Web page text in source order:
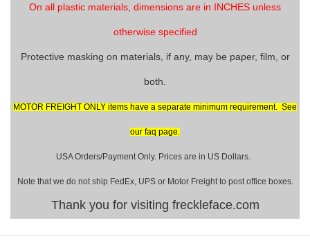
On all plastic materials, dimensions are in INCHES unless
otherwise specified
Protective masking on materials, if any, may be paper, film, or
both.
MOTOR FREIGHT ONLY items have a separate minimum requirement. See
our faq page.
USA Orders/Payment Only. Prices are in US Dollars.
Note that we do not ship FedEx, UPS or Motor Freight to post office boxes.
Thank you for visiting freckleface.com